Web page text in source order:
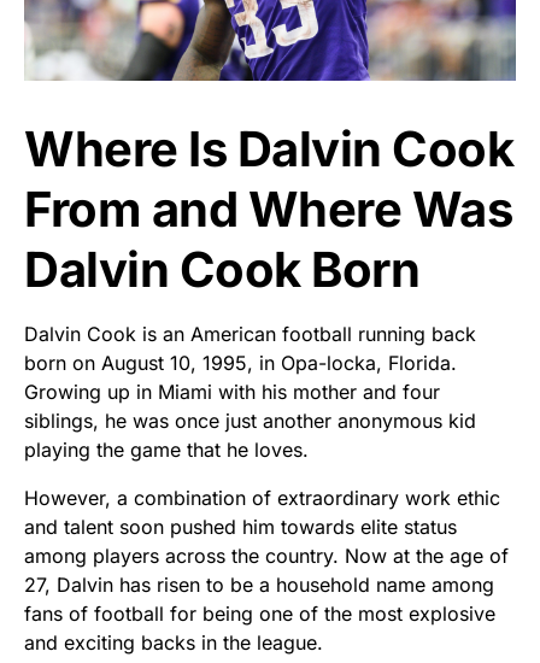
Where Is Dalvin Cook
From and Where Was
Dalvin Cook Born
Dalvin Cook is an American football running back
born on August 10, 1995, in Opa-locka, Florida.
Growing up in Miami with his mother and four
siblings, he was once just another anonymous kid
playing the game that he loves.
However, a combination of extraordinary work ethic
and talent soon pushed him towards elite status
among players across the country. Now at the age of
27, Dalvin has risen to be a household name among
fans of football for being one of the most explosive
and exciting backs in the league.